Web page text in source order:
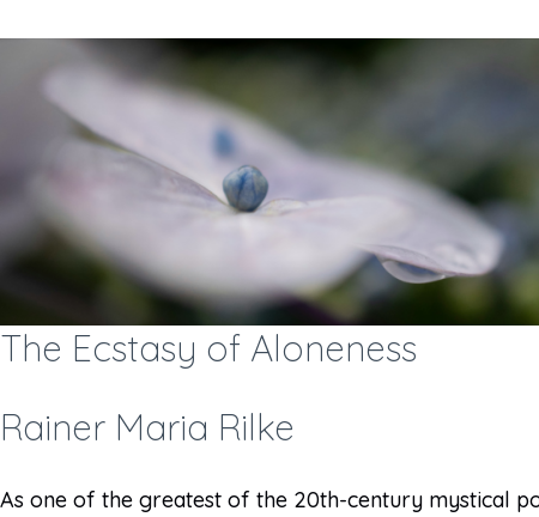
The Ecstasy of Aloneness
Rainer Maria Rilke
As one of the greatest of the 20th-century mystical